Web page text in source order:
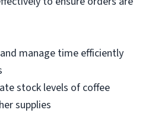
manage time efficiently
stock levels of coffee
supplies